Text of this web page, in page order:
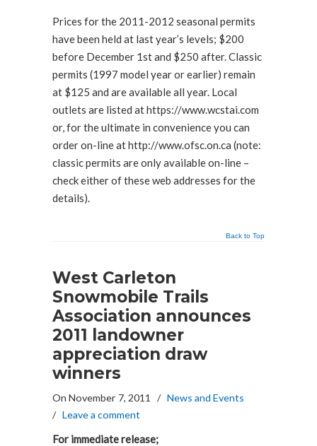
Prices for the 2011-2012 seasonal permits
have been held at last year’s levels; $200
before December 1st and $250 after. Classic
permits (1997 model year or earlier) remain
at $125 and are available all year. Local
outlets are listed at https://www.wcstai.com
or, for the ultimate in convenience you can
order on-line at http://www.ofsc.on.ca (note:
classic permits are only available on-line –
check either of these web addresses for the
details).
Back to Top
West Carleton
Snowmobile Trails
Association announces
2011 landowner
appreciation draw
winners
On November 7, 2011 / News and Events
/ Leave a comment
For immediate release;